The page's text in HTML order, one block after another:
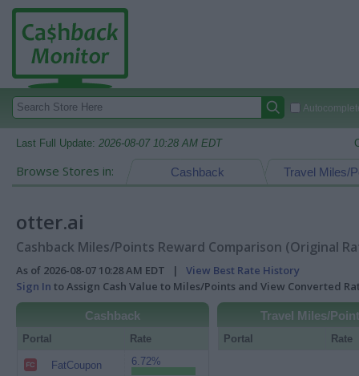
Last Full Update: 2026-08-07 10:28 AM EDT
Browse Stores in: Travel Miles/
Cashback
otter.ai
Cashback Miles/Points Reward Comparison (Original
As of 2026-08-07 10:28 AM EDT | View Best Rate History
Sign In to Assign Cash Value to Miles/Points and View Converted
Cashback
Portal Rate
FatCoupon 6.72%
Travel Miles/
Portal Rate